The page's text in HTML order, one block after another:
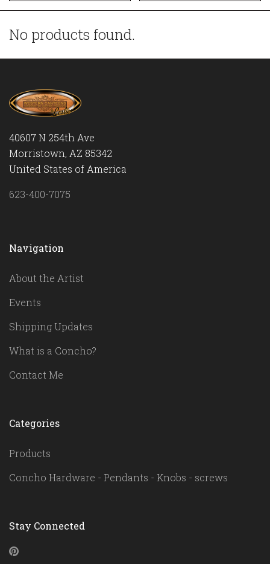
No products found.
40607 N 254th Ave
Morristown, AZ 85342
United States of America
623-400-7075
Navigation
About the Artist
Events
Shipping Updates
What is a Concho?
Contact Me
Categories
Products
Concho Hardware - Pendants - Knobs - screws
Stay Connected